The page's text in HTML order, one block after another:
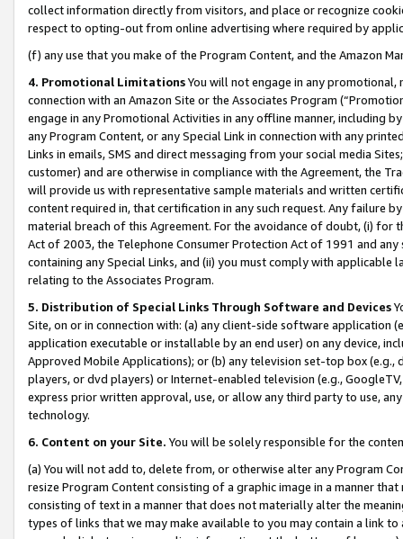
collect information directly from visitors, and place or recognize
respect to opting-out from online advertising where required by
(f) any use that you make of the Program Content, and the Amazon
4. Promotional LimitationsYou will not engage in any
connection with an Amazon Site or the Associates Program
engage in any Promotional Activities in any offline manner, including
any Program Content, or any Special Link in connection with any
Links in emails, SMS and direct messaging from your social media
customer) and are otherwise in compliance with the Agreement, the
will provide us with representative sample materials and written
content required in, that certification in any such request. Any failure
material breach of this Agreement. For the avoidance of doubt, (i) for
Act of 2003, the Telephone Consumer Protection Act of 1991 and
containing any Special Links, and (ii) you must comply with
relating to the Associates Program.
5. Distribution of Special Links Through Software and Devices
Site, on or in connection with: (a) any client-side software application
application executable or installable by an end user) on any device,
Approved Mobile Applications); or (b) any television set-top box
players, or dvd players) or Internet-enabled television (e.g.,
express prior written approval, use, or allow any third party to use,
technology.
6. Content on your Site. You will be solely responsible for the
(a) You will not add to, delete from, or otherwise alter any Program
resize Program Content consisting of a graphic image in a manner
consisting of text in a manner that does not materially alter the
types of links that we may make available to you may contain a link